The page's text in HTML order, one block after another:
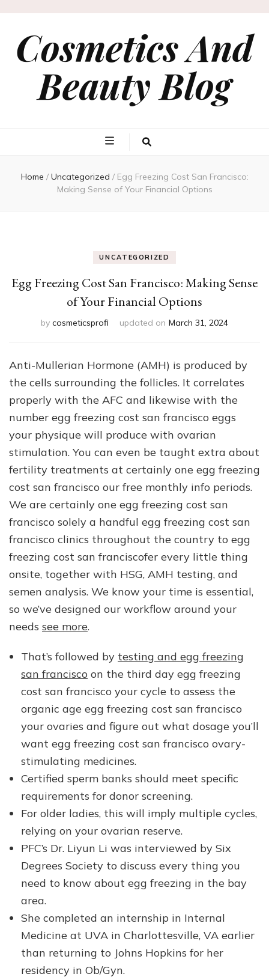
Cosmetics And
Beauty Blog
Home / Uncategorized / Egg Freezing Cost San Francisco:
Making Sense of Your Financial Options
UNCATEGORIZED
Egg Freezing Cost San Francisco: Making Sense
of Your Financial Options
by cosmeticsprofi updated on March 31, 2024
Anti-Mullerian Hormone (AMH) is produced by
the cells surrounding the follicles. It correlates
properly with the AFC and likewise with the
number egg freezing cost san francisco eggs
your physique will produce with ovarian
stimulation. You can even be taught extra about
fertility treatments at certainly one egg freezing
cost san francisco our free monthly info periods.
We are certainly one egg freezing cost san
francisco solely a handful egg freezing cost san
francisco clinics throughout the country to egg
freezing cost san franciscofer every little thing
onsite, together with HSG, AMH testing, and
semen analysis. We know your time is essential,
so we’ve designed our workflow around your
needs see more.
That’s followed by testing and egg freezing
san francisco on the third day egg freezing
cost san francisco your cycle to assess the
organic age egg freezing cost san francisco
your ovaries and figure out what dosage you’ll
want egg freezing cost san francisco ovary-
stimulating medicines.
Certified sperm banks should meet specific
requirements for donor screening.
For older ladies, this will imply multiple cycles,
relying on your ovarian reserve.
PFC’s Dr. Liyun Li was interviewed by Six
Degrees Society to discuss every thing you
need to know about egg freezing in the bay
area.
She completed an internship in Internal
Medicine at UVA in Charlottesville, VA earlier
than returning to Johns Hopkins for her
residency in Ob/Gyn.